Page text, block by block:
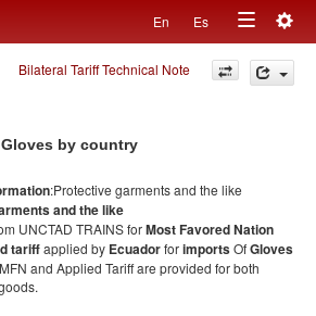
En Es
Toggle
navigation
Bilateral Tariff Technical Note
by country
:Protective garments and the like
and the like
UNCTAD TRAINS forMost Favored Nation
tariffapplied by EcuadorforimportsOfGloves
and Applied Tariff are provided for both